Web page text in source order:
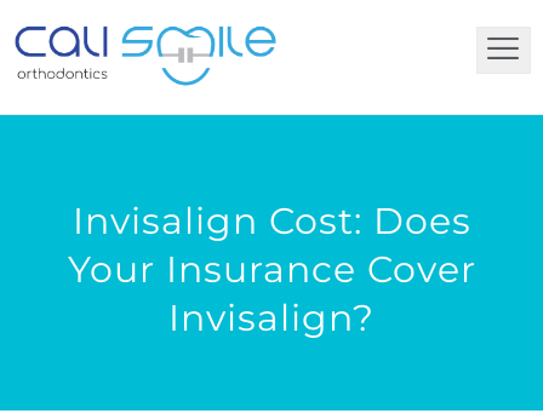
Invisalign Cost: Does
Your Insurance Cover
Invisalign?